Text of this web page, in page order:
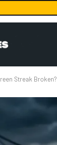
Streak Broken?